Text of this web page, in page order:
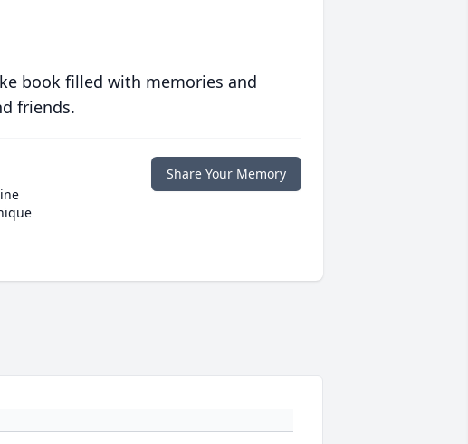
book filled with memories and
friends.
Share Your Memory